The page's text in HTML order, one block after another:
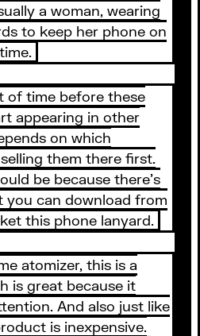
a woman, wearing
to keep her phone on
of time before these
appearing in other
on which
them there first.
be because there’s
you can download from
this phone lanyard.
atomizer, this is a
is great because it
And also just like
is inexpensive.